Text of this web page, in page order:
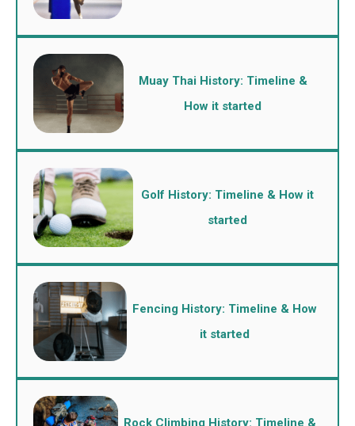
Muay Thai History: Timeline &
How it started
Golf History: Timeline & How it
started
Fencing History: Timeline & How
it started
Rock Climbing History: Timeline &